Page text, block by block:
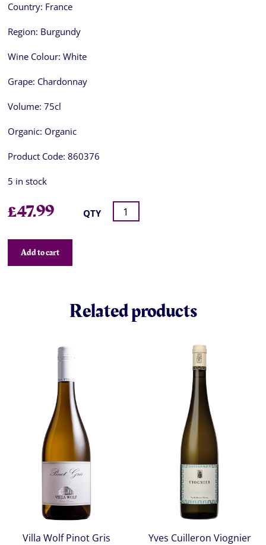
Country: France
Region: Burgundy
Wine Colour: White
Grape: Chardonnay
Volume: 75cl
Organic: Organic
Product Code: 860376
5 in stock
£47.99 QTY
Add to cart
Related products
Villa Wolf Pinot Gris Yves Cuilleron Viognier